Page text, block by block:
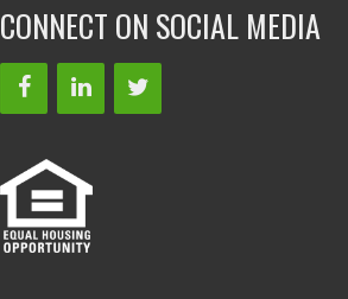
CONNECT ON SOCIAL MEDIA